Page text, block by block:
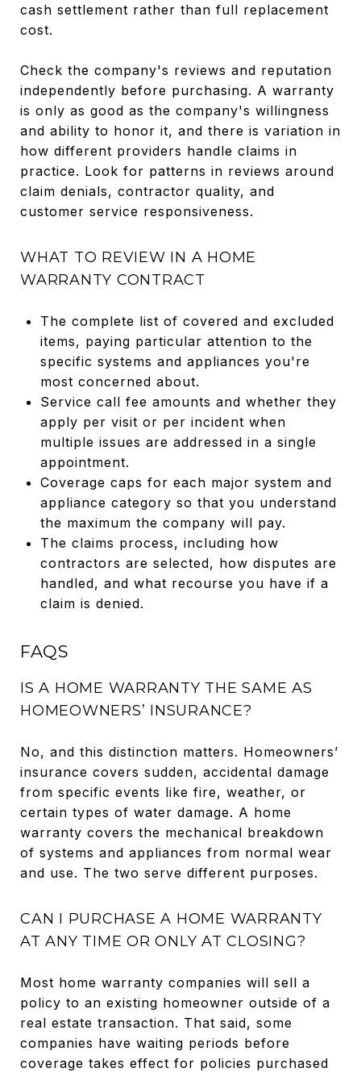
cash settlement rather than full replacement
cost.
Check the company's reviews and reputation
independently before purchasing. A warranty
is only as good as the company's willingness
and ability to honor it, and there is variation in
how different providers handle claims in
practice. Look for patterns in reviews around
claim denials, contractor quality, and
customer service responsiveness.
WHAT TO REVIEW IN A HOME
WARRANTY CONTRACT
The complete list of covered and excluded
items, paying particular attention to the
specific systems and appliances you're
most concerned about.
Service call fee amounts and whether they
apply per visit or per incident when
multiple issues are addressed in a single
appointment.
Coverage caps for each major system and
appliance category so that you understand
the maximum the company will pay.
The claims process, including how
contractors are selected, how disputes are
handled, and what recourse you have if a
claim is denied.
FAQS
IS A HOME WARRANTY THE SAME AS
HOMEOWNERS’ INSURANCE?
No, and this distinction matters. Homeowners’
insurance covers sudden, accidental damage
from specific events like fire, weather, or
certain types of water damage. A home
warranty covers the mechanical breakdown
of systems and appliances from normal wear
and use. The two serve different purposes.
CAN I PURCHASE A HOME WARRANTY
AT ANY TIME OR ONLY AT CLOSING?
Most home warranty companies will sell a
policy to an existing homeowner outside of a
real estate transaction. That said, some
companies have waiting periods before
coverage takes effect for policies purchased